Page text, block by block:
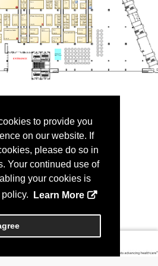
to provide you
on our website. If
please do so in
Your continued use of
your cookies is
Learn More